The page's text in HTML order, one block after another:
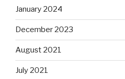
January 2024
December 2023
August 2021
July 2021